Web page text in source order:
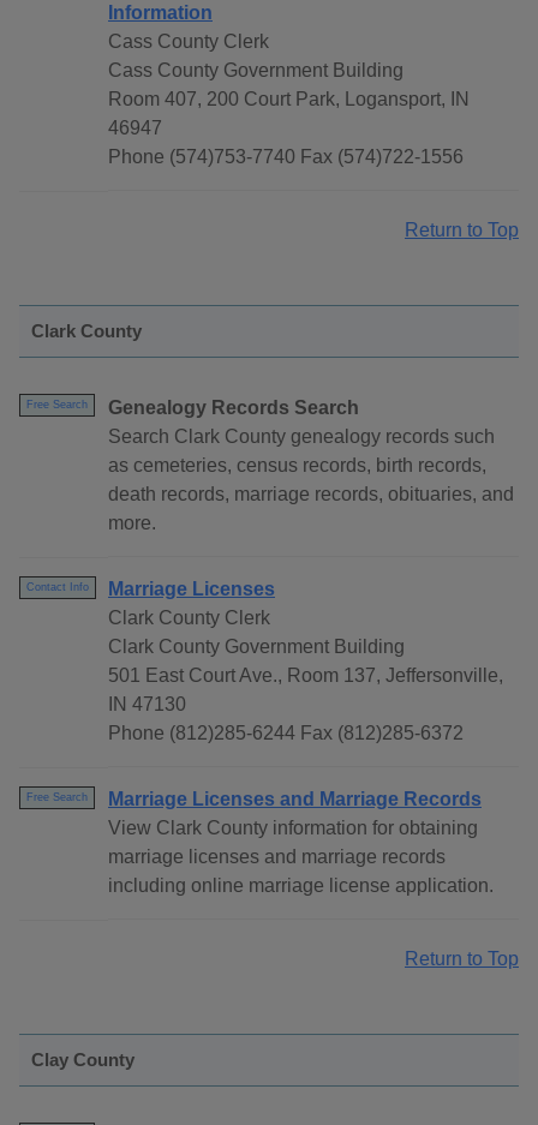
Information
Cass County Clerk
Cass County Government Building
Room 407, 200 Court Park, Logansport, IN
46947
Phone (574)753-7740 Fax (574)722-1556
Return to Top
Clark County
Free Search
Genealogy Records Search
Search Clark County genealogy records such
as cemeteries, census records, birth records,
death records, marriage records, obituaries, and
more.
Contact Info
Marriage Licenses
Clark County Clerk
Clark County Government Building
501 East Court Ave., Room 137, Jeffersonville,
IN 47130
Phone (812)285-6244 Fax (812)285-6372
Free Search
Marriage Licenses and Marriage Records
View Clark County information for obtaining
marriage licenses and marriage records
including online marriage license application.
Return to Top
Clay County